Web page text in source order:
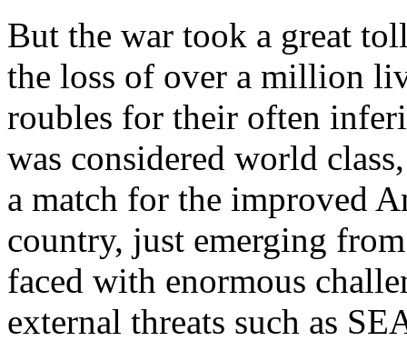
But the war took a great
the loss of over a million
roubles for their often
was considered world
a match for the improved
country, just emerging
faced with enormous
external threats such as